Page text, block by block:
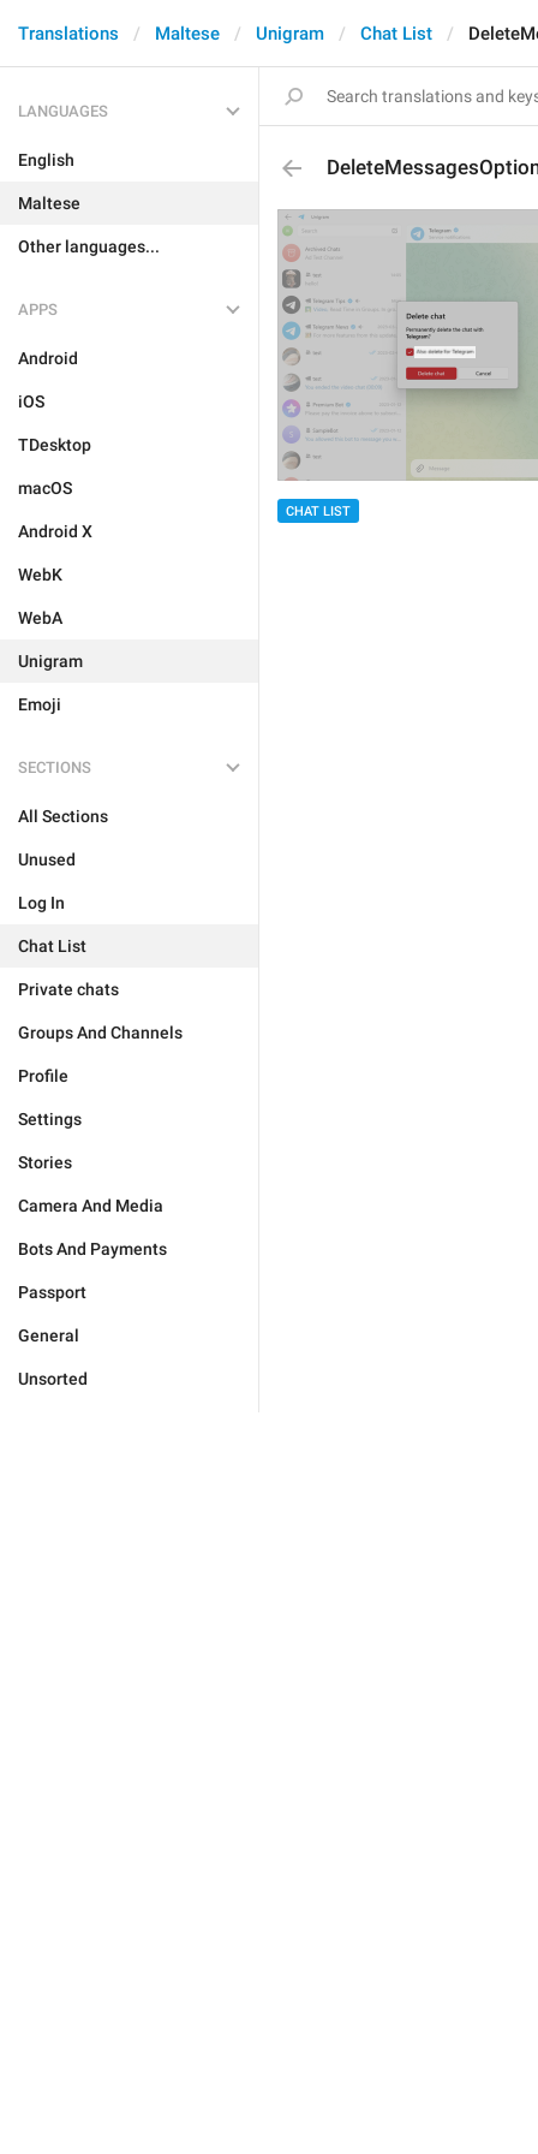
Translations Maltese Unigram Chat List
LANGUAGES
English
Maltese
Other languages...
APPS
Android
iOS
TDesktop
macOS
Android X
WebK
WebA
Unigram
Emoji
SECTIONS
All Sections
Unused
Log In
Chat List
Private chats
Groups And Channels
Profile
Settings
Stories
Camera And Media
Bots And Payments
Passport
General
Unsorted
CHAT LIST